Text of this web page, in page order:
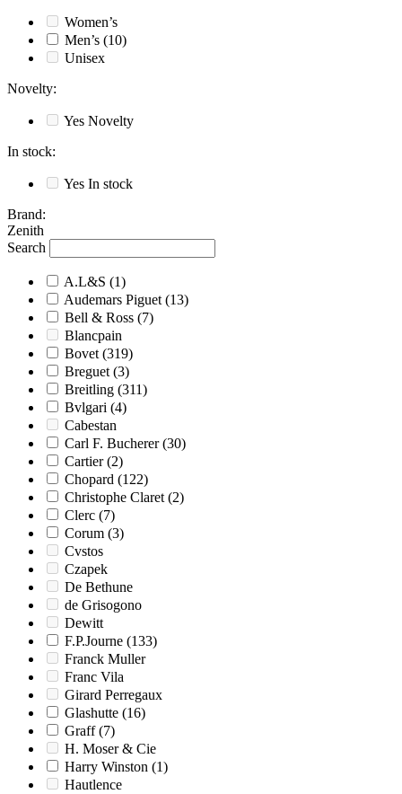
Women’s
Men’s (10)
Unisex
Novelty:
Yes Novelty
In stock:
Yes In stock
Brand:
Zenith
Search
A.L&S (1)
Audemars Piguet (13)
Bell & Ross (7)
Blancpain
Bovet (319)
Breguet (3)
Breitling (311)
Bvlgari (4)
Cabestan
Carl F. Bucherer (30)
Cartier (2)
Chopard (122)
Christophe Claret (2)
Clerc (7)
Corum (3)
Cvstos
Czapek
De Bethune
de Grisogono
Dewitt
F.P.Journe (133)
Franck Muller
Franc Vila
Girard Perregaux
Glashutte (16)
Graff (7)
H. Moser & Cie
Harry Winston (1)
Hautlence